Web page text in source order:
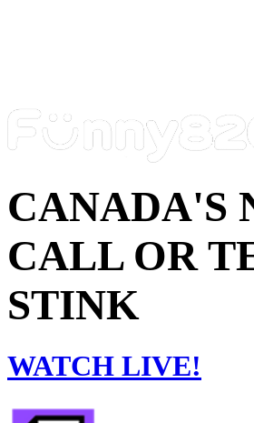
CANADA'S
CALL OR
STINK
WATCH LIVE!